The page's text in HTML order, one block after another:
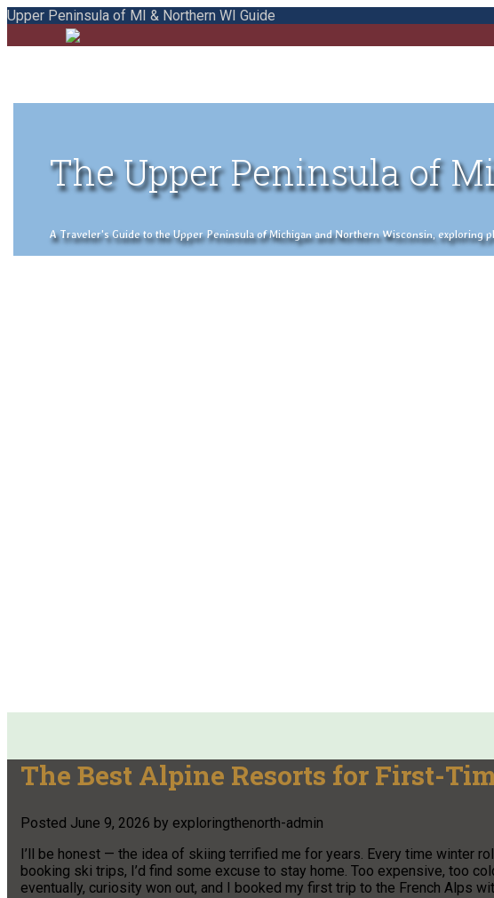
Upper Peninsula of MI & Northern WI Guide
The Upper Peninsula of
A Traveler's Guide to the Upper Peninsula of Michigan and Northern Wisconsin, exploring
The Best Alpine Resorts for First-
Posted June 9, 2026 by exploringthenorth-admin
I’ll be honest — the idea of skiing terrified me for years. Every time winter
booking ski trips, I’d find some excuse to stay home. Too expensive, too
eventually, curiosity won out, and I booked my first trip to the French Alps